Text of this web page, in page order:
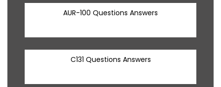
AUR-100 Questions Answers
C131 Questions Answers